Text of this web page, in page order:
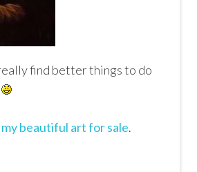
find better things to do
my beautiful art for sale.